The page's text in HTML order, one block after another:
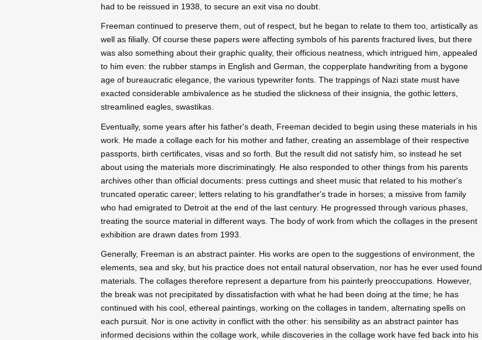
had to be reissued in 1938, to secure an exit visa no doubt.
Freeman continued to preserve them, out of respect, but he began to relate to them too, artistically as
well as filially. Of course these papers were affecting symbols of his parents fractured lives, but there
was also something about their graphic quality, their officious neatness, which intrigued him, appealed
to him even: the rubber stamps in English and German, the copperplate handwriting from a bygone
age of bureaucratic elegance, the various typewriter fonts. The trappings of Nazi state must have
exacted considerable ambivalence as he studied the slickness of their insignia, the gothic letters,
streamlined eagles, swastikas.
Eventually, some years after his father's death, Freeman decided to begin using these materials in his
work. He made a collage each for his mother and father, creating an assemblage of their respective
passports, birth certificates, visas and so forth. But the result did not satisfy him, so instead he set
about using the materials more discriminatingly. He also responded to other things from his parents
archives other than official documents: press cuttings and sheet music that related to his mother's
truncated operatic career; letters relating to his grandfather's trade in horses; a missive from family
who had emigrated to Detroit at the end of the last century. He progressed through various phases,
treating the source material in different ways. The body of work from which the collages in the present
exhibition are drawn dates from 1993.
Generally, Freeman is an abstract painter. His works are open to the suggestions of environment, the
elements, sea and sky, but his practice does not entail natural observation, nor has he ever used found
materials. The collages therefore represent a departure from his painterly preoccupations. However,
the break was not precipitated by dissatisfaction with what he had been doing at the time; he has
continued with his cool, ethereal paintings, working on the collages in tandem, alternating spells on
each pursuit. Nor is one activity in conflict with the other: his sensibility as an abstract painter has
informed decisions within the collage work, while discoveries in the collage work have fed back into his